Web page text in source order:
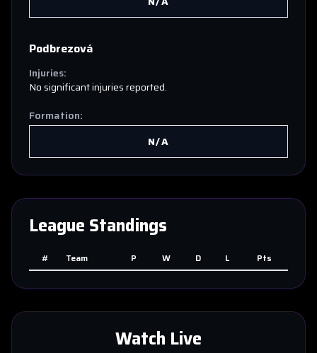
Podbrezová
Injuries:
No significant injuries reported.
Formation:
N/A
League Standings
# Team P W D L Pts
Watch Live